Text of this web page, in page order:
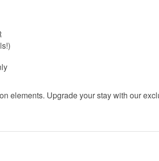
elements. Upgrade your stay with our